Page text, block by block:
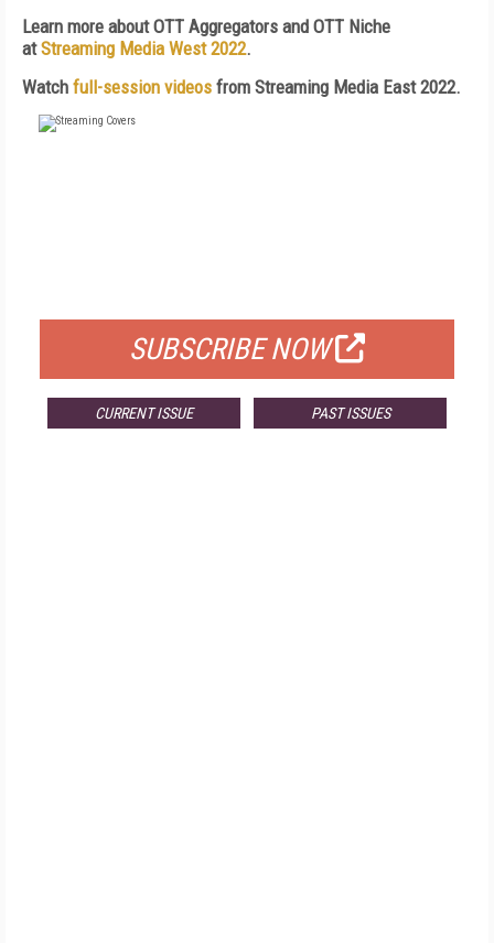
Learn more about OTT Aggregators and OTT Niche
atStreaming Media West 2022.
Watch full-session videos from Streaming Media East 2022.
SUBSCRIBE NOW
CURRENT ISSUE PAST ISSUES